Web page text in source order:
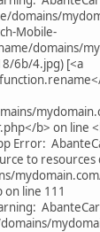
domains/
Mobile-
domains/
6b/4.jpg) [<a
b> on line
Error:
to
line 111